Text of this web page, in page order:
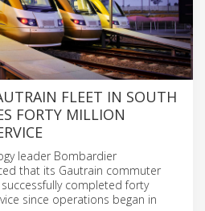
FLEET IN SOUTH
FORTY MILLION
leader Bombardier
that its Gautrain commuter
completed forty
since operations began in